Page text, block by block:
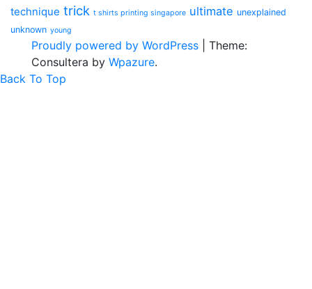
technique trick t shirts printing singapore ultimate unexplained
unknown young
Proudly powered by WordPress
Theme:
Consultera by Wpazure.
Back To Top